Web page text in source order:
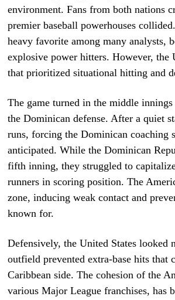
environment. Fans from both nations
premier baseball powerhouses
heavy favorite among many analysts,
explosive power hitters. However, the
that prioritized situational hitting and
The game turned in the middle
the Dominican defense. After a quiet
runs, forcing the Dominican
anticipated. While the Dominican
fifth inning, they struggled to
runners in scoring position. The
zone, inducing weak contact and
known for.
Defensively, the United States
outfield prevented extra-base hits that
Caribbean side. The cohesion of the
various Major League franchises, has